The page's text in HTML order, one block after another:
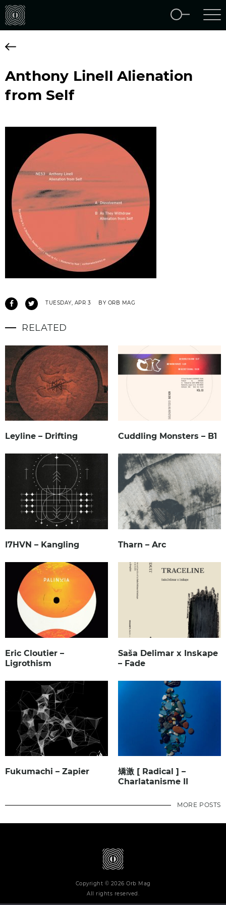
Anthony Linell Alienation
from Self
TUESDAY, APR 3 BY ORB MAG
RELATED
Leyline – Drifting Cuddling Monsters – B1
I7HVN – Kangling Tharn – Arc
Eric Cloutier –
Ligrothism
Saša Delimar x Inskape
– Fade
Fukumachi – Zapier
矯激 [ Radical ] –
Charlatanisme II
MORE POSTS
Copyright © 2026 Orb Mag
All rights reserved.